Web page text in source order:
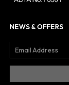
NEWS & OFFERS